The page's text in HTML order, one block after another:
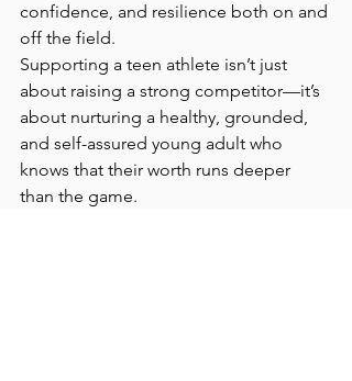
confidence, and resilience both on and
off the field.
Supporting a teen athlete isn’t just
about raising a strong competitor—it’s
about nurturing a healthy, grounded,
and self-assured young adult who
knows that their worth runs deeper
than the game.